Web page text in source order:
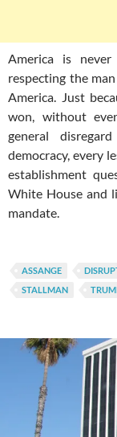
America is
respecting the
America. Just
won, without
general
democracy, every
establishment
White House and
mandate.
ASSANGE
STALLMAN